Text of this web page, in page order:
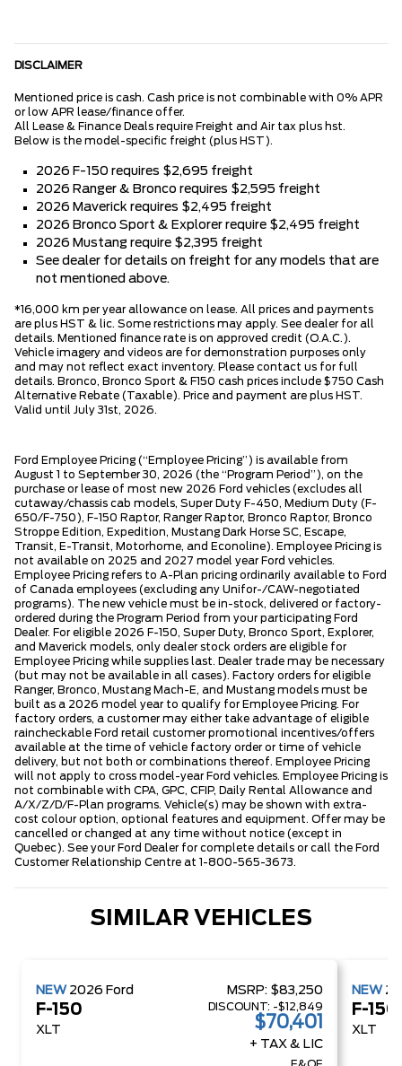
DISCLAIMER
Mentioned price is cash. Cash price is not combinable with 0% APR
or low APR lease/finance offer.
All Lease & Finance Deals require Freight and Air tax plus hst.
Below is the model-specific freight (plus HST).
2026 F-150 requires $2,695 freight
2026 Ranger & Bronco requires $2,595 freight
2026 Maverick requires $2,495 freight
2026 Bronco Sport & Explorer require $2,495 freight
2026 Mustang require $2,395 freight
See dealer for details on freight for any models that are
not mentioned above.
*16,000 km per year allowance on lease. All prices and payments
are plus HST & lic. Some restrictions may apply. See dealer for all
details. Mentioned finance rate is on approved credit (O.A.C.).
Vehicle imagery and videos are for demonstration purposes only
and may not reflect exact inventory. Please contact us for full
details. Bronco, Bronco Sport & F150 cash prices include $750 Cash
Alternative Rebate (Taxable). Price and payment are plus HST.
Valid until July 31st, 2026.
Ford Employee Pricing (“Employee Pricing”) is available from
August 1 to September 30, 2026 (the “Program Period”), on the
purchase or lease of most new 2026 Ford vehicles (excludes all
cutaway/chassis cab models, Super Duty F-450, Medium Duty (F-
650/F-750), F-150 Raptor, Ranger Raptor, Bronco Raptor, Bronco
Stroppe Edition, Expedition, Mustang Dark Horse SC, Escape,
Transit, E-Transit, Motorhome, and Econoline). Employee Pricing is
not available on 2025 and 2027 model year Ford vehicles.
Employee Pricing refers to A-Plan pricing ordinarily available to Ford
of Canada employees (excluding any Unifor-/CAW-negotiated
programs). The new vehicle must be in-stock, delivered or factory-
ordered during the Program Period from your participating Ford
Dealer. For eligible 2026 F-150, Super Duty, Bronco Sport, Explorer,
and Maverick models, only dealer stock orders are eligible for
Employee Pricing while supplies last. Dealer trade may be necessary
(but may not be available in all cases). Factory orders for eligible
Ranger, Bronco, Mustang Mach-E, and Mustang models must be
built as a 2026 model year to qualify for Employee Pricing. For
factory orders, a customer may either take advantage of eligible
raincheckable Ford retail customer promotional incentives/offers
available at the time of vehicle factory order or time of vehicle
delivery, but not both or combinations thereof. Employee Pricing
will not apply to cross model-year Ford vehicles. Employee Pricing is
not combinable with CPA, GPC, CFIP, Daily Rental Allowance and
A/X/Z/D/F-Plan programs. Vehicle(s) may be shown with extra-
cost colour option, optional features and equipment. Offer may be
cancelled or changed at any time without notice (except in
Quebec). See your Ford Dealer for complete details or call the Ford
Customer Relationship Centre at 1-800-565-3673.
SIMILAR VEHICLES
NEW 2026 Ford
F-150
XLT
MSRP: $83,250
DISCOUNT: -$12,849
$70,401
+ TAX & LIC
NEW
F-150
XLT